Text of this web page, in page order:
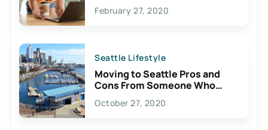
February 27, 2020
Seattle Lifestyle
Moving to Seattle Pros and
Cons From Someone Who
Lives Here
October 27, 2020